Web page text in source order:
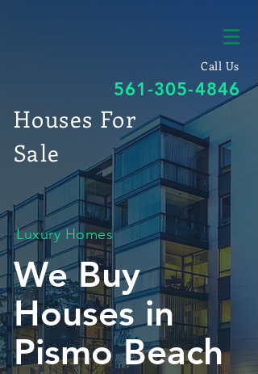
Call Us
561-305-4846
Houses For
Sale
Luxury Homes
We Buy
Houses in
Pismo Beach